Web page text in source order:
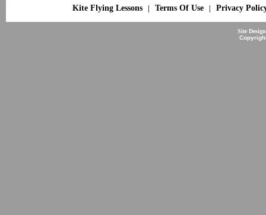
Kite Flying Lessons| Terms Of Use| Privacy
Site